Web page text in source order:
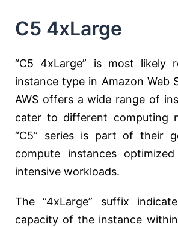
C5 4xLarge
“C5 4xLarge” is most likely
instance type in Amazon Web
AWS offers a wide range of
cater to different computing
“C5” series is part of their
compute instances
intensive workloads.
The “4xLarge” suffix
capacity of the instance